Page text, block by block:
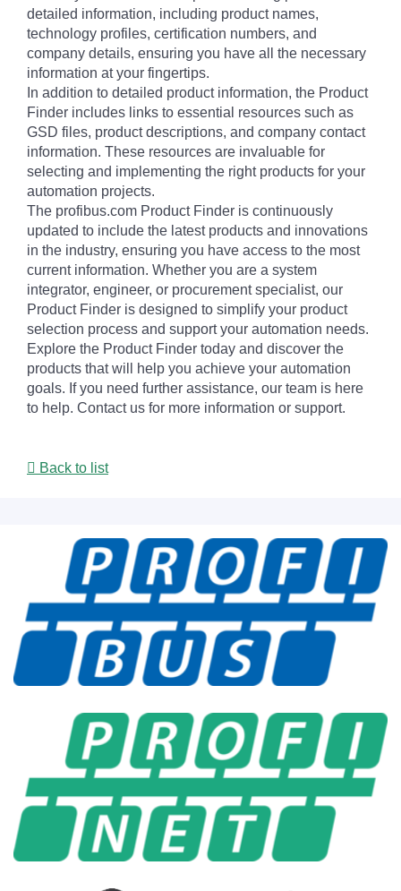
detailed information, including product names,
technology profiles, certification numbers, and
company details, ensuring you have all the necessary
information at your fingertips.
In addition to detailed product information, the Product
Finder includes links to essential resources such as
GSD files, product descriptions, and company contact
information. These resources are invaluable for
selecting and implementing the right products for your
automation projects.
The profibus.com Product Finder is continuously
updated to include the latest products and innovations
in the industry, ensuring you have access to the most
current information. Whether you are a system
integrator, engineer, or procurement specialist, our
Product Finder is designed to simplify your product
selection process and support your automation needs.
Explore the Product Finder today and discover the
products that will help you achieve your automation
goals. If you need further assistance, our team is here
to help. Contact us for more information or support.
Back to list